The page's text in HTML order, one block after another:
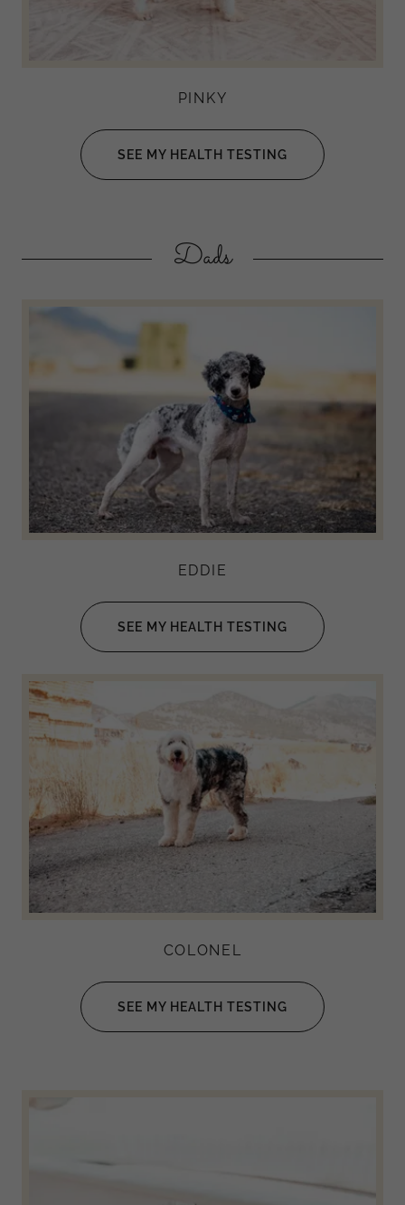
PINKY
SEE MY HEALTH TESTING
Dads
EDDIE
SEE MY HEALTH TESTING
COLONEL
SEE MY HEALTH TESTING